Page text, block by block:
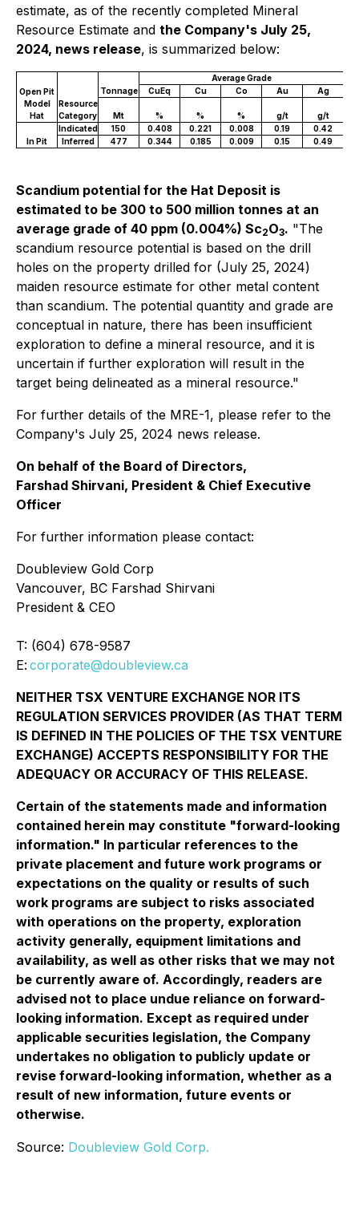
estimate, as of the recently completed Mineral
Resource Estimate and the Company's July 25,
2024, news release, is summarized below:
Average Grade
Open Pit
Model
Hat
Resource
Category
Tonnage CuEq Cu Co Au Ag
Mt % % % g/t g/t
In Pit
Indicated 150 0.408 0.221 0.008 0.19 0.42
Inferred
477 0.344 0.185 0.009 0.15 0.49
Scandium potential for the Hat Deposit is
estimated to be 300 to 500 million tonnes at an
average grade of 40 ppm (0.004%) Sc2O3. "The
scandium resource potential is based on the drill
holes on the property drilled for (July 25, 2024)
maiden resource estimate for other metal content
than scandium. The potential quantity and grade are
conceptual in nature, there has been insufficient
exploration to define a mineral resource, and it is
uncertain if further exploration will result in the
target being delineated as a mineral resource."
For further details of the MRE-1, please refer to the
Company's July 25, 2024 news release.
On behalf of the Board of Directors,
Farshad Shirvani, President & Chief Executive
Officer
For further information please contact:
Doubleview Gold Corp
Vancouver, BC Farshad Shirvani
President & CEO
T: (604) 678-9587
E: corporate@doubleview.ca
NEITHER TSX VENTURE EXCHANGE NOR ITS
REGULATION SERVICES PROVIDER (AS THAT TERM
IS DEFINED IN THE POLICIES OF THE TSX VENTURE
EXCHANGE) ACCEPTS RESPONSIBILITY FOR THE
ADEQUACY OR ACCURACY OF THIS RELEASE.
Certain of the statements made and information
contained herein may constitute "forward-looking
information." In particular references to the
private placement and future work programs or
expectations on the quality or results of such
work programs are subject to risks associated
with operations on the property, exploration
activity generally, equipment limitations and
availability, as well as other risks that we may not
be currently aware of. Accordingly, readers are
advised not to place undue reliance on forward-
looking information. Except as required under
applicable securities legislation, the Company
undertakes no obligation to publicly update or
revise forward-looking information, whether as a
result of new information, future events or
otherwise.
Source: Doubleview Gold Corp.